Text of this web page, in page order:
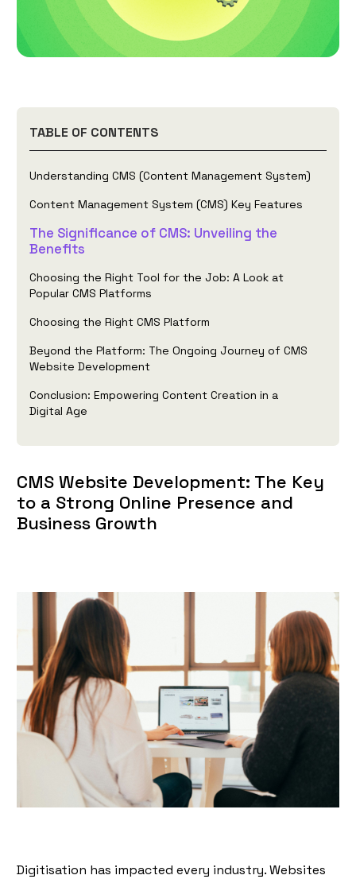
TABLE OF CONTENTS
Understanding CMS (Content Management System)
Content Management System (CMS) Key Features
The Significance of CMS: Unveiling the
Benefits
Choosing the Right Tool for the Job: A Look at
Popular CMS Platforms
Choosing the Right CMS Platform
Beyond the Platform: The Ongoing Journey of CMS
Website Development
Conclusion: Empowering Content Creation in a
Digital Age
CMS Website Development: The Key
to a Strong Online Presence and
Business Growth
Digitisation has impacted every industry. Websites